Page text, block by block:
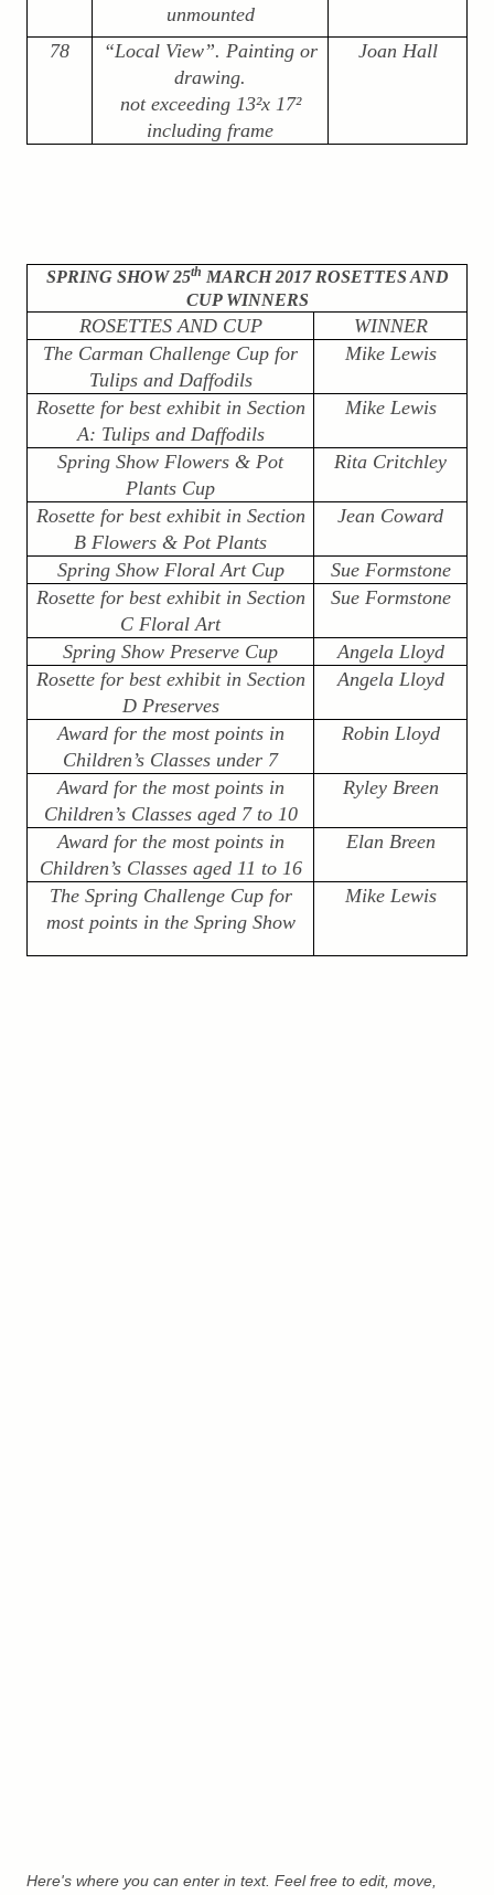
unmounted
78
“Local View”. Painting or
drawing.
not exceeding 13²x 17²
including frame
Joan Hall
SPRING SHOW 25th MARCH 2017 ROSETTES AND
CUP WINNERS
ROSETTES AND CUP
WINNER
The Carman Challenge Cup for
Tulips and Daffodils
Mike Lewis
Rosette for best exhibit in Section
A: Tulips and Daffodils
Mike Lewis
Spring Show Flowers & Pot
Plants Cup
Rita Critchley
Rosette for best exhibit in Section
B Flowers & Pot Plants
Jean Coward
Spring Show Floral Art Cup
Sue Formstone
Rosette for best exhibit in Section
C Floral Art
Sue Formstone
Spring Show Preserve Cup
Angela Lloyd
Rosette for best exhibit in Section
D Preserves
Angela Lloyd
Award for the most points in
Children’s Classes under 7
Robin Lloyd
Award for the most points in
Children’s Classes aged 7 to 10
Ryley Breen
Award for the most points in
Children’s Classes aged 11 to 16
Elan Breen
The Spring Challenge Cup for
most points in the Spring Show
Mike Lewis
Here's where you can enter in text. Feel free to edit, move,